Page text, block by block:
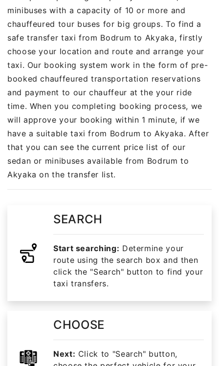
minibuses with a capacity of 10 or more and
chauffeured tour buses for big groups. To find a
safe transfer taxi from Bodrum to Akyaka, firstly
choose your location and route and arrange your
taxi. Our booking system work in the form of pre-
booked chauffeured transportation reservations
and payment to our chauffeur at the your ride
time. When you completing booking process, we
will approve your booking within 1 minute, if we
have a suitable taxi from Bodrum to Akyaka. After
that you can see the current price list of our
sedan or minibuses available from Bodrum to
Akyaka on the transfer list.
SEARCH
Start searching: Determine your
route using the search box and then
click the "Search" button to find your
taxi transfers.
CHOOSE
Next: Click to "Search" button,